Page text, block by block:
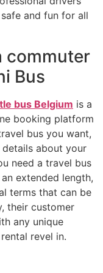
and fun for all
commuter
Bus
bus Belgium is a
booking platform
bus you want,
about your
need a travel bus
extended length,
terms that can be
their customer
any unique
revel in.